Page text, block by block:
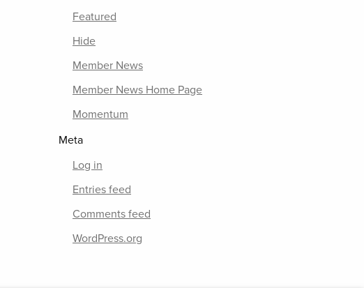
Featured
Hide
Member News
Member News Home Page
Momentum
Meta
Log in
Entries feed
Comments feed
WordPress.org